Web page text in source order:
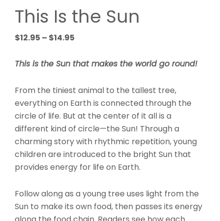
This Is the Sun
$12.95 – $14.95
$12.95
$14.95
This is the Sun that makes the world go round!
From the tiniest animal to the tallest tree,
everything on Earth is connected through the
circle of life. But at the center of it all is a
different kind of circle—the Sun! Through a
charming story with rhythmic repetition, young
children are introduced to the bright Sun that
provides energy for life on Earth.
Follow along as a young tree uses light from the
Sun to make its own food, then passes its energy